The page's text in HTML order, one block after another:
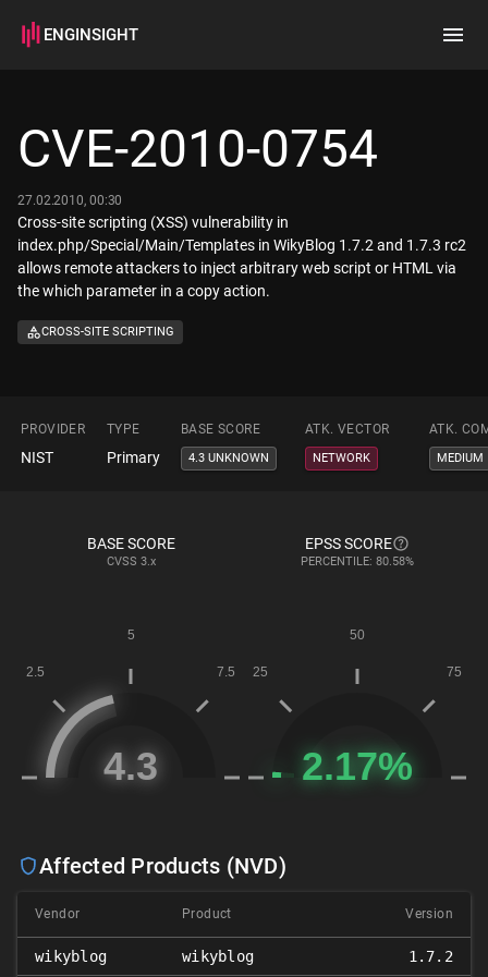
ENGINSIGHT
How it works
CVE-2010-0754
27.02.2010, 00:30
Cross-site scripting (XSS) vulnerability in
index.php/Special/Main/Templates in WikyBlog 1.7.2 and 1.7.3 rc2
allows remote attackers to inject arbitrary web script or HTML via
the which parameter in a copy action.
CROSS-SITE SCRIPTING
PROVIDER TYPE BASE SCORE ATK. VECTOR ATK.
NIST Primary 4.3 UNKNOWN NETWORK MEDIUM
BASE SCORE
CVSS 3.x
EPSS SCORE
PERCENTILE: 80.58%
Affected Products (NVD)
Vendor Product Version
wikyblog wikyblog 1.7.2